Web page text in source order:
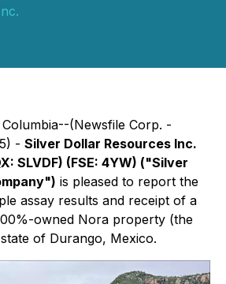
(Newsfile Corp. -
- Silver Dollar Resources Inc.
SLVDF) (FSE: 4YW) ("Silver
is pleased to report the
assay results and receipt of a
owned Nora property (the
of Durango, Mexico.